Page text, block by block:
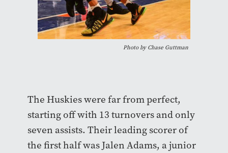
Photo by Chase Guttman
The Huskies were far from perfect,
starting off with 13 turnovers and only
seven assists. Their leading scorer of
the first half was Jalen Adams, a junior